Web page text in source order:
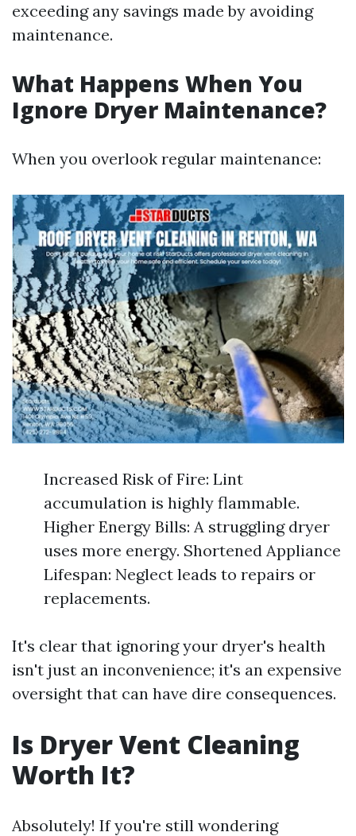
exceeding any savings made by avoiding
maintenance.
What Happens When You
Ignore Dryer Maintenance?
When you overlook regular maintenance:
Increased Risk of Fire: Lint
accumulation is highly flammable.
Higher Energy Bills: A struggling dryer
uses more energy. Shortened Appliance
Lifespan: Neglect leads to repairs or
replacements.
It's clear that ignoring your dryer's health
isn't just an inconvenience; it's an expensive
oversight that can have dire consequences.
Is Dryer Vent Cleaning
Worth It?
Absolutely! If you're still wondering